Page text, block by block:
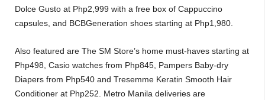
Dolce Gusto at Php2,999 with a free box of Cappuccino
capsules, and BCBGeneration shoes starting at Php1,980.
Also featured are The SM Store’s home must-haves starting at
Php498, Casio watches from Php845, Pampers Baby-dry
Diapers from Php540 and Tresemme Keratin Smooth Hair
Conditioner at Php252. Metro Manila deliveries are